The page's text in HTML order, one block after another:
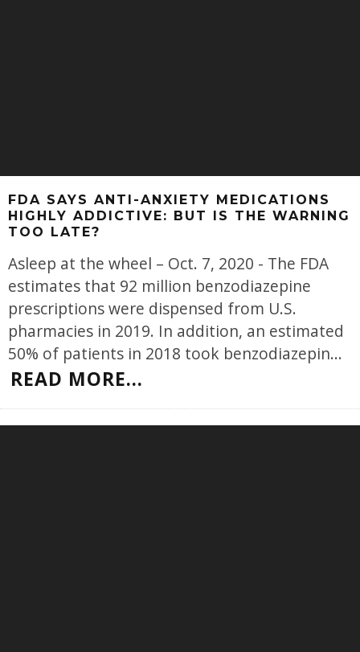
FDA SAYS ANTI-ANXIETY MEDICATIONS
HIGHLY ADDICTIVE: BUT IS THE WARNING
TOO LATE?
Asleep at the wheel – Oct. 7, 2020 - The FDA
estimates that 92 million benzodiazepine
prescriptions were dispensed from U.S.
pharmacies in 2019. In addition, an estimated
50% of patients in 2018 took benzodiazepin...
READ MORE...